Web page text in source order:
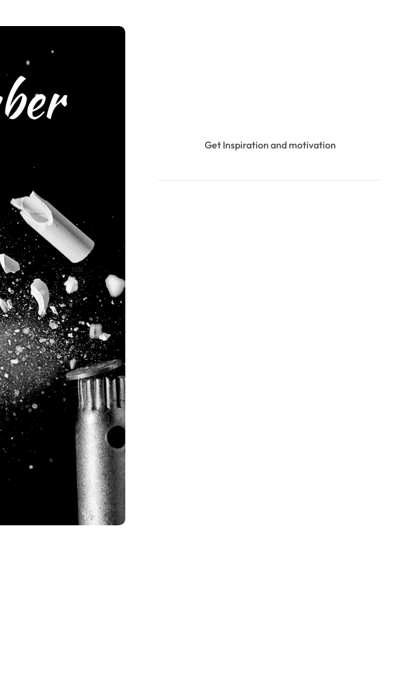
Get Inspiration and motivation